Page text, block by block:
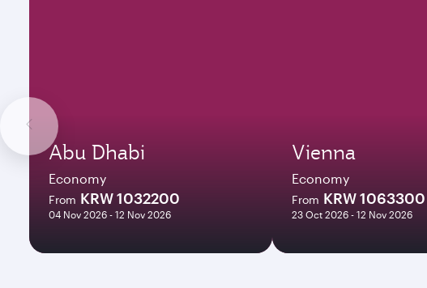
Abu Dhabi
Economy
From KRW 1032200
04 Nov 2026 - 12 Nov 2026
Vienna
Economy
From KRW 1063300
23 Oct 2026 - 12 Nov 2026